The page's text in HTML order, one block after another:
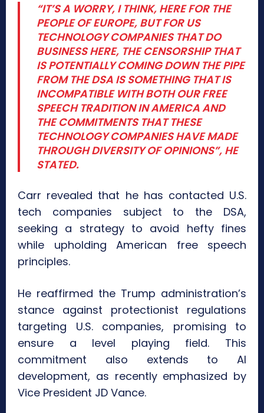
“IT’S A WORRY, I THINK, HERE FOR THE
PEOPLE OF EUROPE, BUT FOR US
TECHNOLOGY COMPANIES THAT DO
BUSINESS HERE, THE CENSORSHIP THAT
IS POTENTIALLY COMING DOWN THE PIPE
FROM THE DSA IS SOMETHING THAT IS
INCOMPATIBLE WITH BOTH OUR FREE
SPEECH TRADITION IN AMERICA AND
THE COMMITMENTS THAT THESE
TECHNOLOGY COMPANIES HAVE MADE
THROUGH DIVERSITY OF OPINIONS”, HE
STATED.
Carr revealed that he has contacted U.S.
tech companies subject to the DSA,
seeking a strategy to avoid hefty fines
while upholding American free speech
principles.
He reaffirmed the Trump administration’s
stance against protectionist regulations
targeting U.S. companies, promising to
ensure a level playing field. This
commitment also extends to AI
development, as recently emphasized by
Vice President JD Vance.